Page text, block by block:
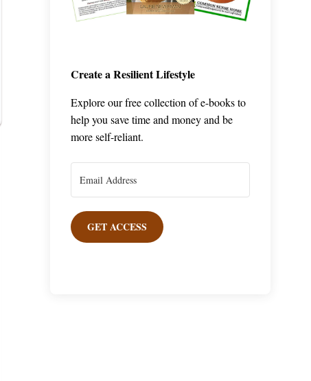
Create a Resilient Lifestyle
Explore our free collection of e-books to
help you save time and money and be
more self-reliant.
GET ACCESS